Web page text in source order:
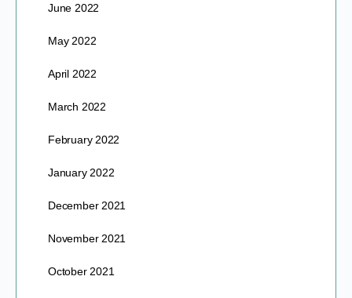
June 2022
May 2022
April 2022
March 2022
February 2022
January 2022
December 2021
November 2021
October 2021